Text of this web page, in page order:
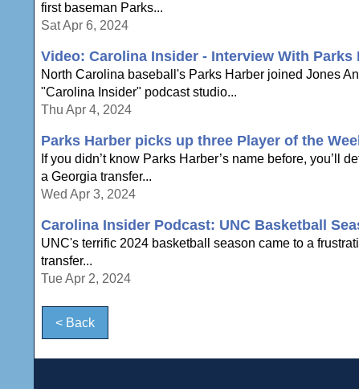
first baseman Parks...
Sat Apr 6, 2024
Video: Carolina Insider - Interview With Parks
North Carolina baseball's Parks Harber joined Jones
"Carolina Insider" podcast studio...
Thu Apr 4, 2024
Parks Harber picks up three Player of the
If you didn’t know Parks Harber’s name before, you’ll
a Georgia transfer...
Wed Apr 3, 2024
Carolina Insider Podcast: UNC Basketball
UNC's terrific 2024 basketball season came to a
transfer...
Tue Apr 2, 2024
< Back